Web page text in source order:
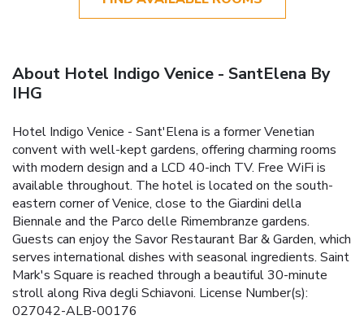
About Hotel Indigo Venice - SantElena By
IHG
Hotel Indigo Venice - Sant'Elena is a former Venetian
convent with well-kept gardens, offering charming rooms
with modern design and a LCD 40-inch TV. Free WiFi is
available throughout. The hotel is located on the south-
eastern corner of Venice, close to the Giardini della
Biennale and the Parco delle Rimembranze gardens.
Guests can enjoy the Savor Restaurant Bar & Garden, which
serves international dishes with seasonal ingredients. Saint
Mark's Square is reached through a beautiful 30-minute
stroll along Riva degli Schiavoni. License Number(s):
027042-ALB-00176